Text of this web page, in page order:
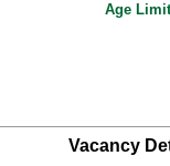
Age
Vacancy